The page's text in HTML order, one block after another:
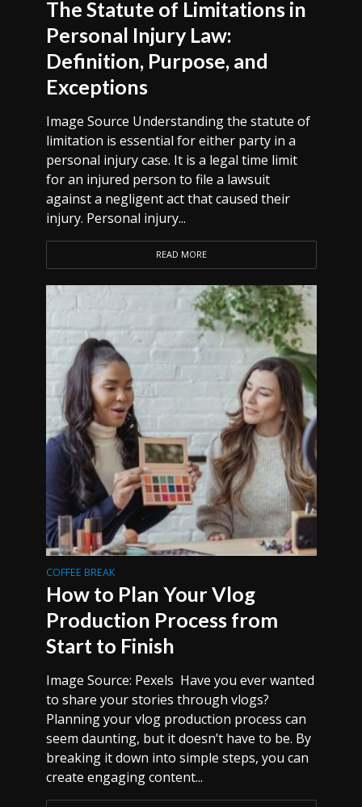
The Statute of Limitations in
Personal Injury Law:
Definition, Purpose, and
Exceptions
Image Source Understanding the statute of
limitation is essential for either party in a
personal injury case. It is a legal time limit
for an injured person to file a lawsuit
against a negligent act that caused their
injury. Personal injury...
READ MORE
COFFEE BREAK
How to Plan Your Vlog
Production Process from
Start to Finish
Image Source: Pexels Have you ever wanted
to share your stories through vlogs?
Planning your vlog production process can
seem daunting, but it doesn’t have to be. By
breaking it down into simple steps, you can
create engaging content...